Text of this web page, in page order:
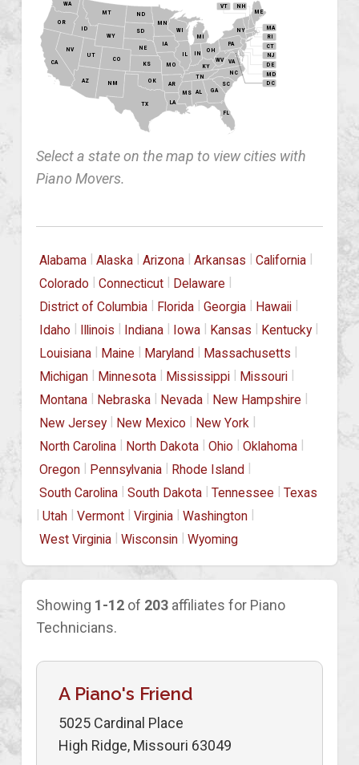
FL
TX
NM
AZ
CA
NV
UT
CO
OR
WA
ID
OK
MT
WY
ND
SD
NE
KS
MN
IA
MO
AR
LA
MS AL GA
SC
IL
WI
MI
IN OH
TN
KY
NC
WV VA
PA
NY
ME
VT NH
RI
CT
NJ
DE
MD
MA
DC
Select a state on the map to view cities with
Piano Movers.
Alabama | Alaska | Arizona | Arkansas | California |
Colorado | Connecticut | Delaware |
District of Columbia | Florida | Georgia | Hawaii |
Idaho | Illinois | Indiana | Iowa | Kansas | Kentucky |
Louisiana | Maine | Maryland | Massachusetts |
Michigan | Minnesota | Mississippi | Missouri |
Montana | Nebraska | Nevada | New Hampshire |
New Jersey | New Mexico | New York |
North Carolina | North Dakota | Ohio | Oklahoma |
Oregon | Pennsylvania | Rhode Island |
South Carolina | South Dakota | Tennessee | Texas
| Utah | Vermont | Virginia | Washington |
West Virginia | Wisconsin | Wyoming
Showing 1-12 of 203 affiliates for Piano
Technicians.
A Piano's Friend
5025 Cardinal Place
High Ridge, Missouri 63049